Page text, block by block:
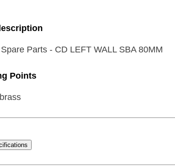
Parts - CD LEFT WALL SBA 80MM
Points